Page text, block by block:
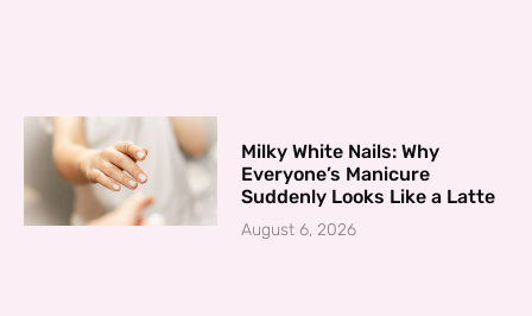
Milky White Nails: Why
Everyone’s Manicure
Suddenly Looks Like a Latte
August 6, 2026